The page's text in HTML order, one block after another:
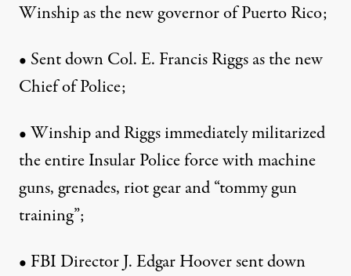
Winship as the new governor of Puerto Rico;
• Sent down Col. E. Francis Riggs as the new
Chief of Police;
• Winship and Riggs immediately militarized
the entire Insular Police force with machine
guns, grenades, riot gear and “tommy gun
training”;
• FBI Director J. Edgar Hoover sent down